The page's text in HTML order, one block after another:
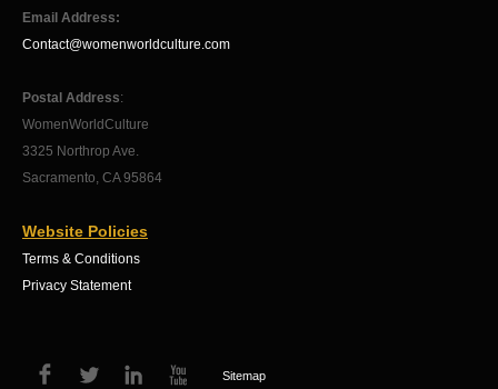
Email Address:
Contact@womenworldculture.com
Postal Address:
WomenWorldCulture
3325 Northrop Ave.
Sacramento, CA 95864
Website Policies
Terms & Conditions
Privacy Statement
Sitemap